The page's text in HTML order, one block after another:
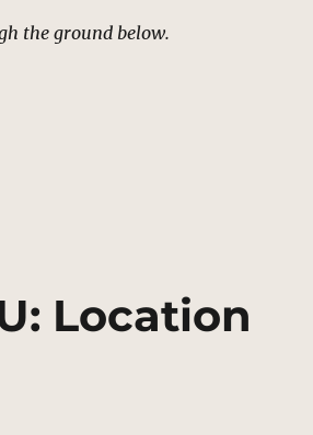
the ground below.
Location Scout”
Location